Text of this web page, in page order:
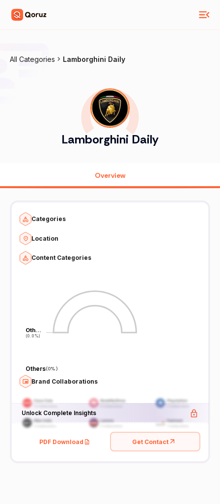
All Categories Lamborghini Daily
Lamborghini Daily
Overview
Categories
Location
Content Categories
Oth…
(0.0%)
Oth…
(0.0%)
Others(0%)
Brand Collaborations
Unlock Complete Insights
PDF Download Get Contact